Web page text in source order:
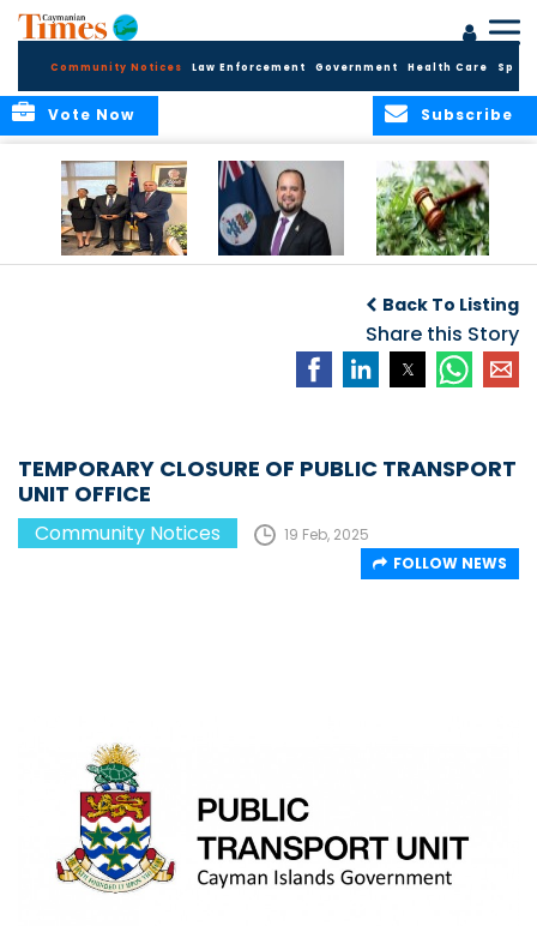
Community Notices Law Enforcement Government Health Care
Subscribe
Vote Now
Security and Child
Protection
Measures
Cannabis Reform
Back To Listing
Share this Story
TEMPORARY CLOSURE OF PUBLIC TRANSPORT
UNIT OFFICE
Community Notices
19 Feb, 2025
FOLLOW NEWS